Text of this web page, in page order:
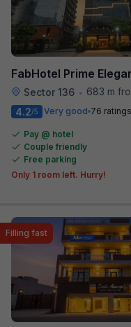
FabHotel Prime
Sector 136 • 683 m
4.2/5 Very good 76
Pay @ hotel
Couple friendly
Free parking
Only 1 room left. Hurry!
Filling fast